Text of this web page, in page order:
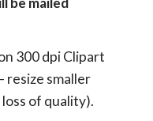
300 dpi Clipart
resize smaller
of quality).